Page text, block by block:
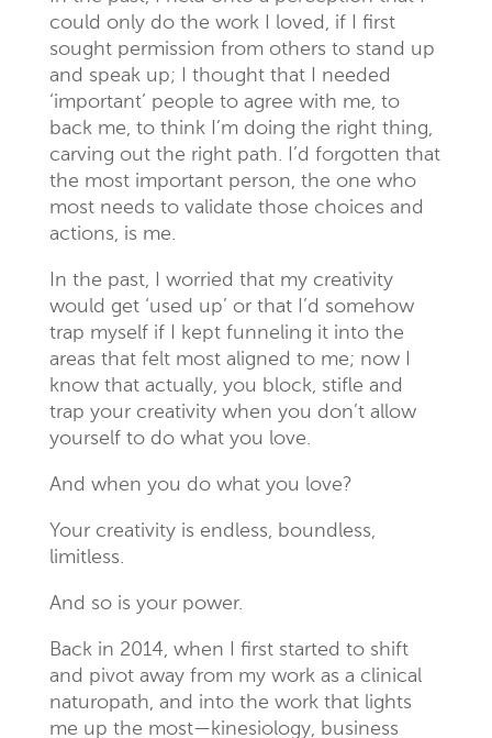
could only do the work I loved, if I first
sought permission from others to stand up
and speak up; I thought that I needed
‘important’ people to agree with me, to
back me, to think I’m doing the right thing,
carving out the right path. I’d forgotten that
the most important person, the one who
most needs to validate those choices and
actions, is me.
In the past, I worried that my creativity
would get ‘used up’ or that I’d somehow
trap myself if I kept funneling it into the
areas that felt most aligned to me; now I
know that actually, you block, stifle and
trap your creativity when you don’t allow
yourself to do what you love.
And when you do what you love?
Your creativity is endless, boundless,
limitless.
And so is your power.
Back in 2014, when I first started to shift
and pivot away from my work as a clinical
naturopath, and into the work that lights
me up the most—kinesiology, business